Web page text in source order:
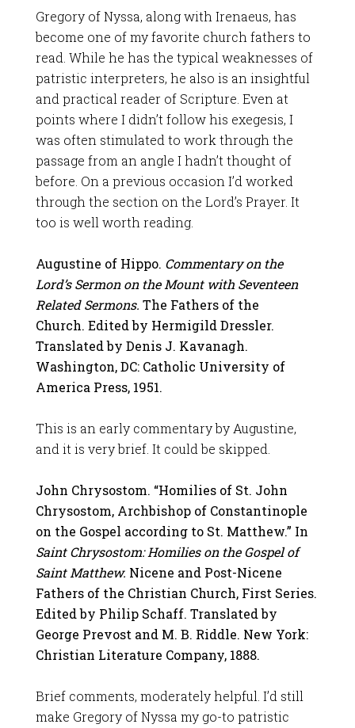
Gregory of Nyssa, along with Irenaeus, has
become one of my favorite church fathers to
read. While he has the typical weaknesses of
patristic interpreters, he also is an insightful
and practical reader of Scripture. Even at
points where I didn’t follow his exegesis, I
was often stimulated to work through the
passage from an angle I hadn’t thought of
before. On a previous occasion I’d worked
through the section on the Lord’s Prayer. It
too is well worth reading.
Augustine of Hippo. Commentary on the
Lord’s Sermon on the Mount with Seventeen
Related Sermons. The Fathers of the
Church. Edited by Hermigild Dressler.
Translated by Denis J. Kavanagh.
Washington, DC: Catholic University of
America Press, 1951.
This is an early commentary by Augustine,
and it is very brief. It could be skipped.
John Chrysostom. “Homilies of St. John
Chrysostom, Archbishop of Constantinople
on the Gospel according to St. Matthew.” In
Saint Chrysostom: Homilies on the Gospel of
Saint Matthew. Nicene and Post-Nicene
Fathers of the Christian Church, First Series.
Edited by Philip Schaff. Translated by
George Prevost and M. B. Riddle. New York:
Christian Literature Company, 1888.
Brief comments, moderately helpful. I’d still
make Gregory of Nyssa my go-to patristic